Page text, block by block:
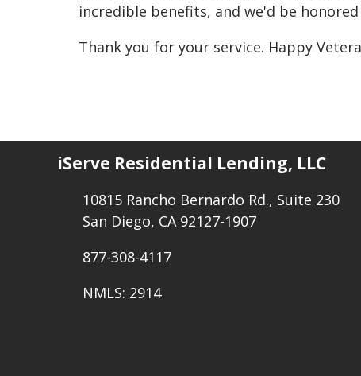
incredible benefits, and we'd be
Thank you for your service. Happy
iServe Residential Lending, LLC
10815 Rancho Bernardo Rd., Suite 230
San Diego, CA 92127-1907
877-308-4117
NMLS: 2914